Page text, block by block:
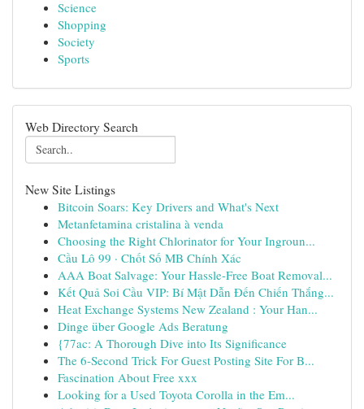
Science
Shopping
Society
Sports
Web Directory Search
New Site Listings
Bitcoin Soars: Key Drivers and What's Next
Metanfetamina cristalina à venda
Choosing the Right Chlorinator for Your Ingroun...
Cầu Lô 99 · Chốt Số MB Chính Xác
AAA Boat Salvage: Your Hassle-Free Boat Removal...
Kết Quả Soi Cầu VIP: Bí Mật Dẫn Đến Chiến Thắng...
Heat Exchange Systems New Zealand : Your Han...
Dinge über Google Ads Beratung
{77ac: A Thorough Dive into Its Significance
The 6-Second Trick For Guest Posting Site For B...
Fascination About Free xxx
Looking for a Used Toyota Corolla in the Em...